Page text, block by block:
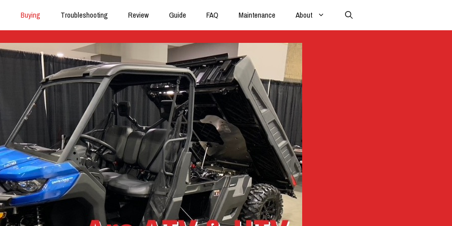
Buying Troubleshooting Review Guide FAQ Maintenance About